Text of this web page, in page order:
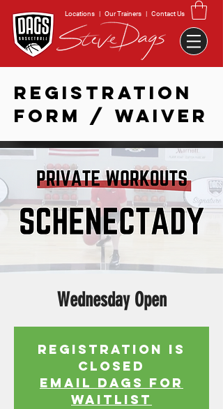
Locations | Our Trainers | Contact Us
REGISTRATION
FORM / WAIVER
Wednesday Open
Registration is
Closed
EMAIL DAGS FOR
WAITLIST